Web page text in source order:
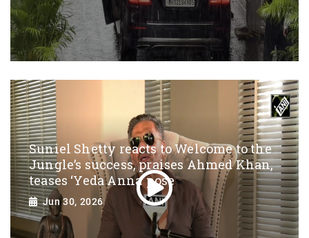
Suniel Shetty reacts to Welcome to the
Jungle’s success, praises Ahmed Khan,
teases ‘Yeda Anna’ pose
Jun 30, 2026